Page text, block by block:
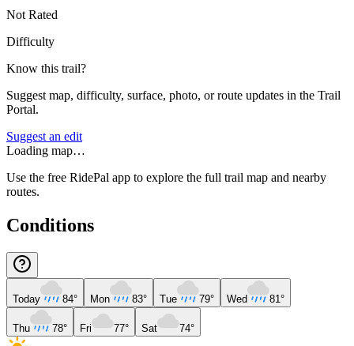
Not Rated
Difficulty
Know this trail?
Suggest map, difficulty, surface, photo, or route updates in the Trail
Portal.
Suggest an edit
Loading map…
Use the free RidePal app to explore the full trail map and nearby
routes.
Conditions
Today 84° Mon 83° Tue 79° Wed 81°
Thu 78° Fri 77° Sat 74°